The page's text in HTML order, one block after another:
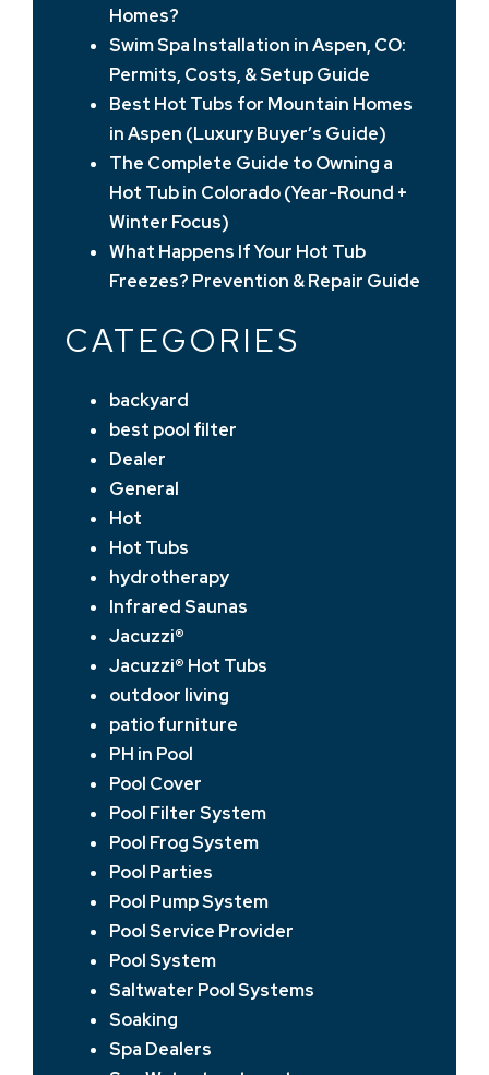
Homes?
Swim Spa Installation in Aspen, CO:
Permits, Costs, & Setup Guide
Best Hot Tubs for Mountain Homes
in Aspen (Luxury Buyer’s Guide)
The Complete Guide to Owning a
Hot Tub in Colorado (Year-Round +
Winter Focus)
What Happens If Your Hot Tub
Freezes? Prevention & Repair Guide
CATEGORIES
backyard
best pool filter
Dealer
General
Hot
Hot Tubs
hydrotherapy
Infrared Saunas
Jacuzzi®
Jacuzzi® Hot Tubs
outdoor living
patio furniture
PH in Pool
Pool Cover
Pool Filter System
Pool Frog System
Pool Parties
Pool Pump System
Pool Service Provider
Pool System
Saltwater Pool Systems
Soaking
Spa Dealers